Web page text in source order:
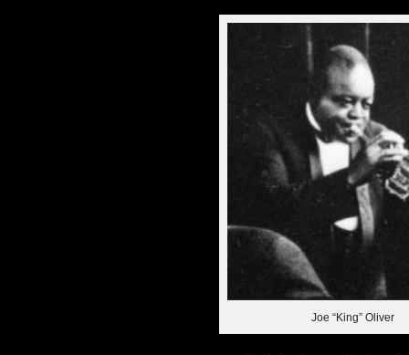
Joe “King” Oliver